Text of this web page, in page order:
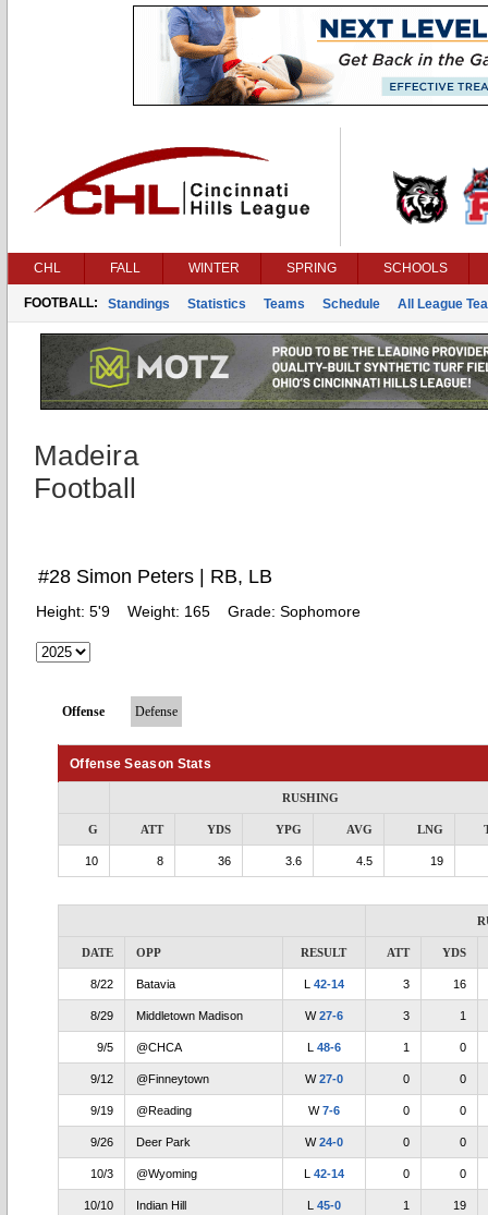
CHL FALL WINTER SPRING SCHOOLS
FOOTBALL: Standings Statistics Teams Schedule All League
Madeira
Football
#28 Simon Peters | RB, LB
Height: 5'9 Weight: 165 Grade: Sophomore
Offense Defense
Offense Season Stats
RUSHING
G ATT YDS YPG AVG LNG
10 8 36 3.6 4.5 19
DATE OPP RESULT ATT YDS
8/22 Batavia L 42-14 3 16
8/29 Middletown Madison W27-6 3 1
9/5 @CHCA L 48-6 1 0
9/12 @Finneytown W27-0 0 0
9/19 @Reading W7-6 0 0
9/26 Deer Park W24-0 0 0
10/3 @Wyoming L 42-14 0 0
10/10 Indian Hill L 45-0 1 19